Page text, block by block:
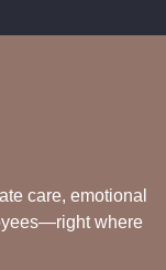
care, emotional
where